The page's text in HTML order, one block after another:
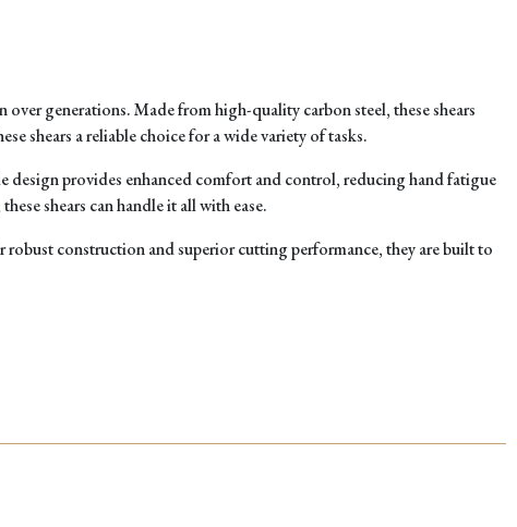
generations. Made from high-quality carbon steel, these shears
shears a reliable choice for a wide variety of tasks.
design provides enhanced comfort and control, reducing hand fatigue
shears can handle it all with ease.
construction and superior cutting performance, they are built to